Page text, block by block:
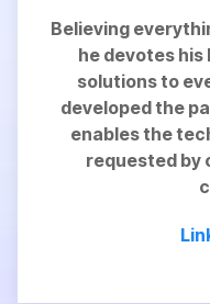
Believing
he devotes
solutions to
developed the
enablesthe
requested by